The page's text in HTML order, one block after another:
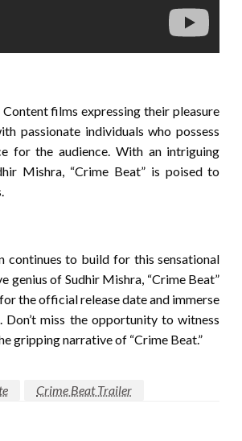
films expressing their pleasure
passionate individuals who possess
for the audience. With an intriguing
Mishra, “Crime Beat” is poised to
continues to build for this sensational
genius of Sudhir Mishra, “Crime Beat”
the official release date and immerse
miss the opportunity to witness
gripping narrative of “Crime Beat.”
Crime Beat Trailer